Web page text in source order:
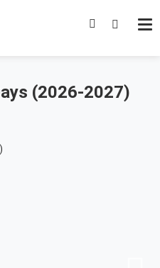
(2026-2027)